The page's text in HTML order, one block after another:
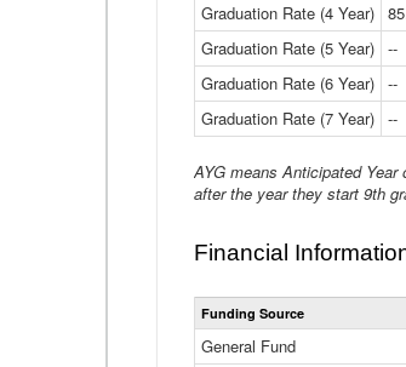
Graduation Rate (4 Year)
Graduation Rate (5 Year) --
Graduation Rate (6 Year) --
Graduation Rate (7 Year) --
AYG means Anticipated
after the year they start 9th
Financial
Funding Source
General Fund